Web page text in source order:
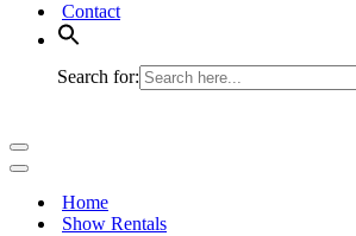
Contact
Search for:
Navigation
Menu
Navigation
Home
Show Rentals